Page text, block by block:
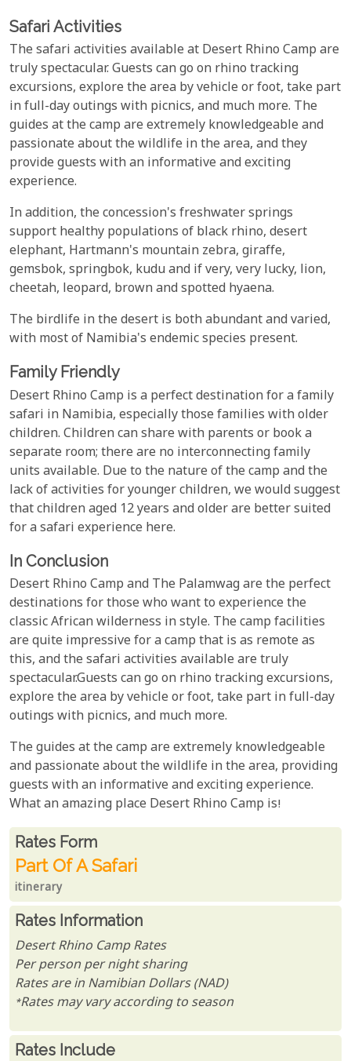
Safari Activities
The safari activities available at Desert Rhino Camp are
truly spectacular. Guests can go on rhino tracking
excursions, explore the area by vehicle or foot, take part
in full-day outings with picnics, and much more. The
guides at the camp are extremely knowledgeable and
passionate about the wildlife in the area, and they
provide guests with an informative and exciting
experience.
In addition, the concession's freshwater springs
support healthy populations of black rhino, desert
elephant, Hartmann's mountain zebra, giraffe,
gemsbok, springbok, kudu and if very, very lucky, lion,
cheetah, leopard, brown and spotted hyaena.
The birdlife in the desert is both abundant and varied,
with most of Namibia's endemic species present.
Family Friendly
Desert Rhino Camp is a perfect destination for a family
safari in Namibia, especially those families with older
children. Children can share with parents or book a
separate room; there are no interconnecting family
units available. Due to the nature of the camp and the
lack of activities for younger children, we would suggest
that children aged 12 years and older are better suited
for a safari experience here.
In Conclusion
Desert Rhino Camp and The Palamwag are the perfect
destinations for those who want to experience the
classic African wilderness in style. The camp facilities
are quite impressive for a camp that is as remote as
this, and the safari activities available are truly
spectacular.Guests can go on rhino tracking excursions,
explore the area by vehicle or foot, take part in full-day
outings with picnics, and much more.
The guides at the camp are extremely knowledgeable
and passionate about the wildlife in the area, providing
guests with an informative and exciting experience.
What an amazing place Desert Rhino Camp is!
Rates From
Rates form
Part Of A Safari
itinerary
Rates Information
Desert Rhino Camp Rates
Per person per night sharing
Rates are in Namibian Dollars (NAD)
*Rates may vary according to season
Rates Include